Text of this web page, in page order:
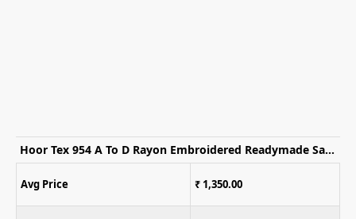
Hoor Tex 954 A To D Rayon Embroidered Readymade Salwar Suits
Avg Price ₹ 1,350.00